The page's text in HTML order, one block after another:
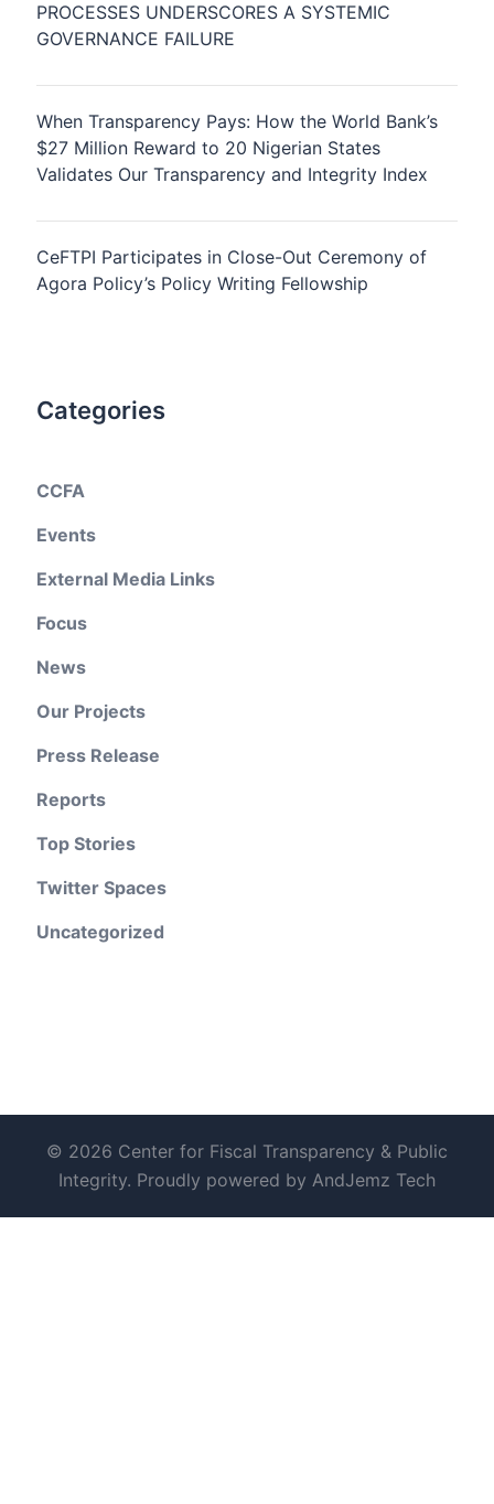
PROCESSES UNDERSCORES A SYSTEMIC
GOVERNANCE FAILURE
When Transparency Pays: How the World Bank’s
$27 Million Reward to 20 Nigerian States
Validates Our Transparency and Integrity Index
CeFTPI Participates in Close-Out Ceremony of
Agora Policy’s Policy Writing Fellowship
Categories
CCFA
Events
External Media Links
Focus
News
Our Projects
Press Release
Reports
Top Stories
Twitter Spaces
Uncategorized
© 2026 Center for Fiscal Transparency & Public
Integrity. Proudly powered by AndJemz Tech